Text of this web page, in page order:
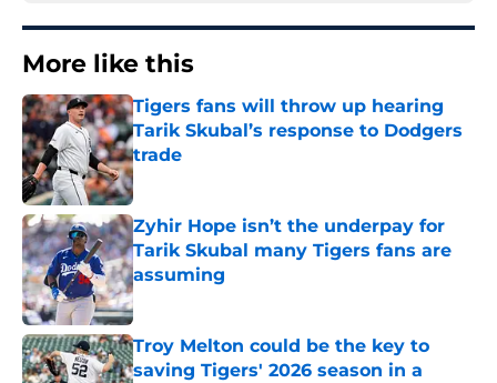
More like this
Tigers fans will throw up hearing
Tarik Skubal’s response to Dodgers
trade
Published by on Invalid Date
Zyhir Hope isn’t the underpay for
Tarik Skubal many Tigers fans are
assuming
Published by on Invalid Date
Troy Melton could be the key to
saving Tigers' 2026 season in a